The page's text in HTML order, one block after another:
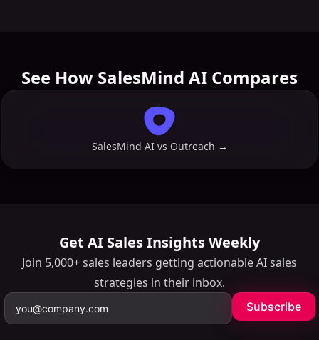
See How SalesMind AI Compares
SalesMind AI vs Outreach →
Get AI Sales Insights Weekly
Join 5,000+ sales leaders getting actionable AI sales
strategies in their inbox.
Subscribe